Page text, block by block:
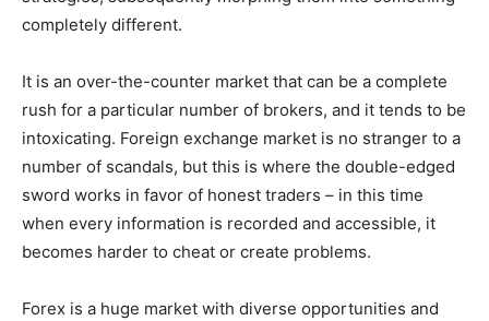
completely different.
It is an over-the-counter market that can be a complete
rush for a particular number of brokers, and it tends to be
intoxicating. Foreign exchange market is no stranger to a
number of scandals, but this is where the double-edged
sword works in favor of honest traders – in this time
when every information is recorded and accessible, it
becomes harder to cheat or create problems.
Forex is a huge market with diverse opportunities and